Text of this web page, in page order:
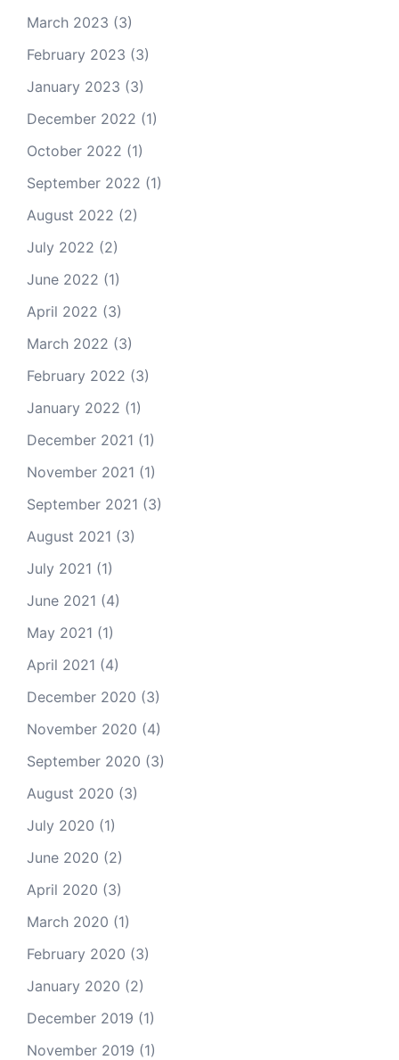
March 2023 (3)
February 2023 (3)
January 2023 (3)
December 2022 (1)
October 2022 (1)
September 2022 (1)
August 2022 (2)
July 2022 (2)
June 2022 (1)
April 2022 (3)
March 2022 (3)
February 2022 (3)
January 2022 (1)
December 2021 (1)
November 2021 (1)
September 2021 (3)
August 2021 (3)
July 2021 (1)
June 2021 (4)
May 2021 (1)
April 2021 (4)
December 2020 (3)
November 2020 (4)
September 2020 (3)
August 2020 (3)
July 2020 (1)
June 2020 (2)
April 2020 (3)
March 2020 (1)
February 2020 (3)
January 2020 (2)
December 2019 (1)
November 2019 (1)